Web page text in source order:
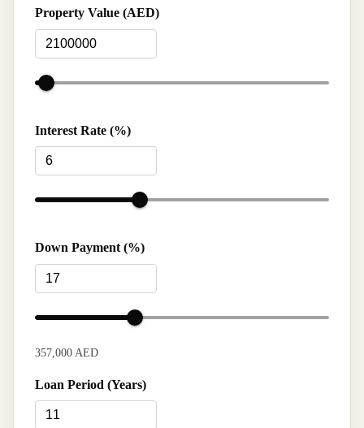
Property Value (AED)
Interest Rate (%)
Down Payment (%)
357,000 AED
Loan Period (Years)